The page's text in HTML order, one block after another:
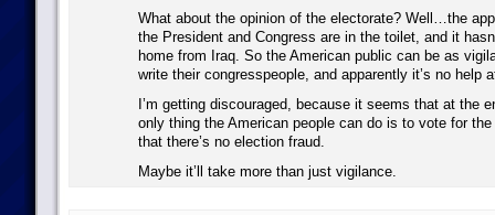
What about the opinion of the electorate? Well…the
the President and Congress are in the toilet, and it
home from Iraq. So the American public can be as
write their congresspeople, and apparently it’s no help
I’m getting discouraged, because it seems that at the
only thing the American people can do is to vote for
that there’s no election fraud.
Maybe it’ll take more than just vigilance.